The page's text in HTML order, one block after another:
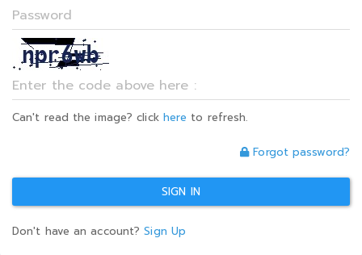
RECOMMEND
NEWS
LOGIN
REGISTER
Can't read the image? click here to refresh.
Forgot password?
SIGN IN
Don't have an account?Sign Up